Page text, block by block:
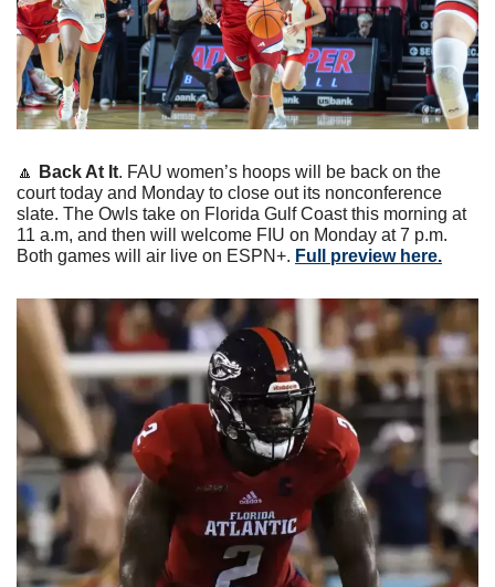
🔼 Back At It. FAU women’s hoops will be back on the
court today and Monday to close out its nonconference
slate. The Owls take on Florida Gulf Coast this morning at
11 a.m, and then will welcome FIU on Monday at 7 p.m.
Both games will air live on ESPN+. Full preview here.